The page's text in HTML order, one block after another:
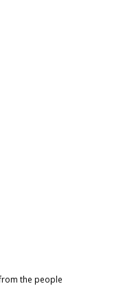
the people